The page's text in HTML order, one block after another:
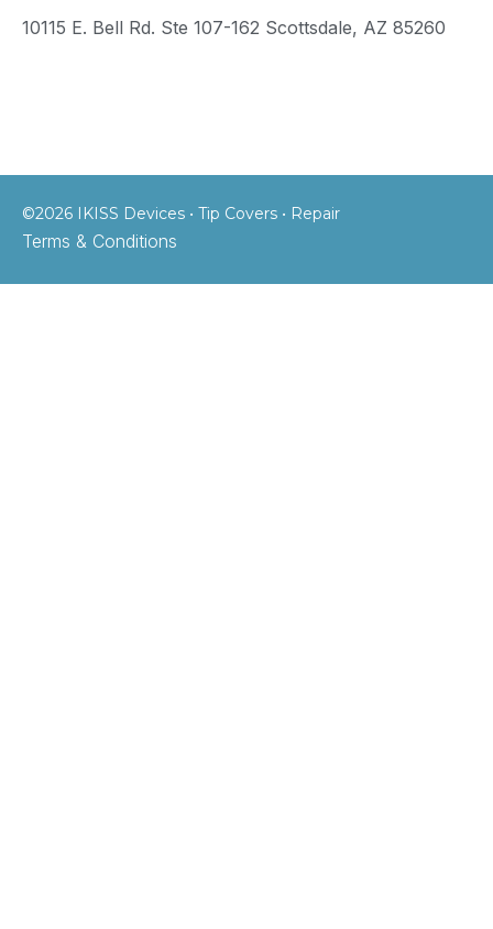
10115 E. Bell Rd. Ste 107-162 Scottsdale, AZ 85260
©2026 IKISS Devices • Tip Covers • Repair
Terms & Conditions